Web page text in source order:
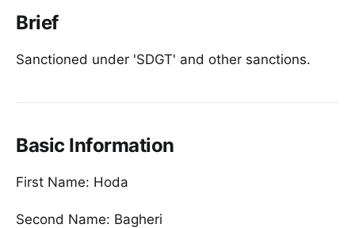
Brief
Sanctioned under 'SDGT' and other sanctions.
Basic Information
First Name: Hoda
Second Name: Bagheri